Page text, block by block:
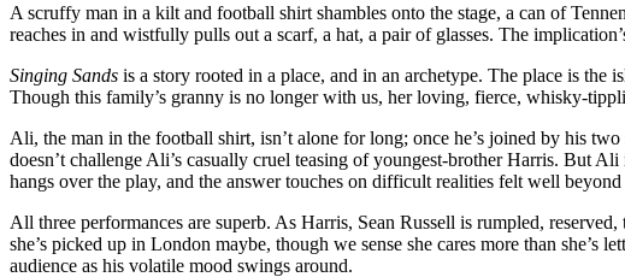
A scruffy man in a kilt and football shirt shambles onto the stage, a can of
reaches in and wistfully pulls out a scarf, a hat, a pair of glasses. The
Singing Sands is a story rooted in a place, and in an archetype. The place is
Though this family’s granny is no longer with us, her loving, fierce, whisky-
Ali, the man in the football shirt, isn’t alone for long; once he’s joined by his
doesn’t challenge Ali’s casually cruel teasing of youngest-brother Harris. But
hangs over the play, and the answer touches on difficult realities felt well beyond
All three performances are superb. As Harris, Sean Russell is rumpled,
she’s picked up in London maybe, though we sense she cares more than
audience as his volatile mood swings around.